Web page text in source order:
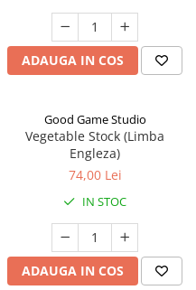
ADAUGA IN COS
Good Game Studio
Vegetable Stock (Limba
Engleza)
74,00 Lei
IN STOC
ADAUGA IN COS